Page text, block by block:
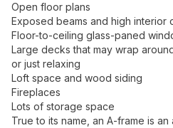
Open floor plans
Exposed beams and high interior
Floor-to-ceiling glass-paned
Large decks that may wrap
or just relaxing
Loft space and wood siding
Fireplaces
Lots of storage space
True to its name, an A-frame is